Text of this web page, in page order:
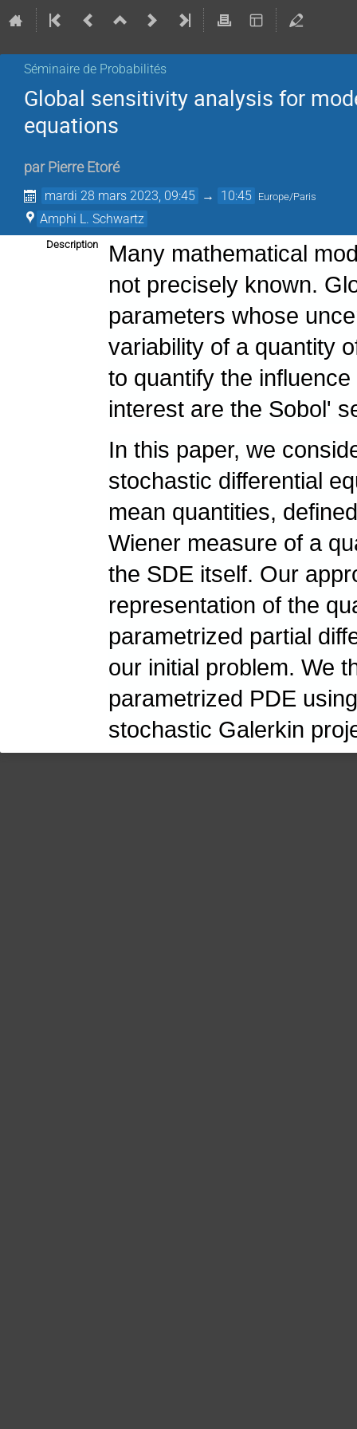
Séminaire de Probabilités
Global sensitivity analysis for
equations
par Pierre Etoré
mardi 28 mars 2023, 09:45 → 10:45 Europe/Paris
Amphi L. Schwartz
Description
Many mathematical
not precisely known.
parameters whose
variability of a quantity
to quantify the
interest are the Sobol'
In this paper, we
stochastic differential
mean quantities,
Wiener measure of a
the SDE itself. Our
representation of the
parametrized partial
our initial problem. We
parametrized PDE
stochastic Galerkin